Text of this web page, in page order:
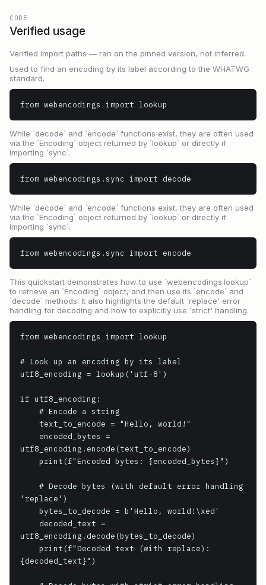
CODE
Verified usage
Verified import paths — ran on the pinned version, not inferred.
Used to find an encoding by its label according to the WHATWG
standard.
from webencodings import lookup
While `decode` and `encode` functions exist, they are often used
via the `Encoding` object returned by `lookup` or directly if
importing `sync`.
from webencodings.sync import decode
While `decode` and `encode` functions exist, they are often used
via the `Encoding` object returned by `lookup` or directly if
importing `sync`.
from webencodings.sync import encode
This quickstart demonstrates how to use `webencodings.lookup`
to retrieve an `Encoding` object, and then use its `encode` and
`decode` methods. It also highlights the default 'replace' error
handling for decoding and how to explicitly use 'strict' handling.
from webencodings import lookup
# Look up an encoding by its label
utf8_encoding = lookup('utf-8')
if utf8_encoding:
utf8_encoding.encode(text_to_encode)
'replace')
utf8_encoding.decode(bytes_to_decode)
{decoded_text}")